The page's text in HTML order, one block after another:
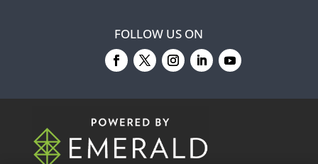
FOLLOW US ON